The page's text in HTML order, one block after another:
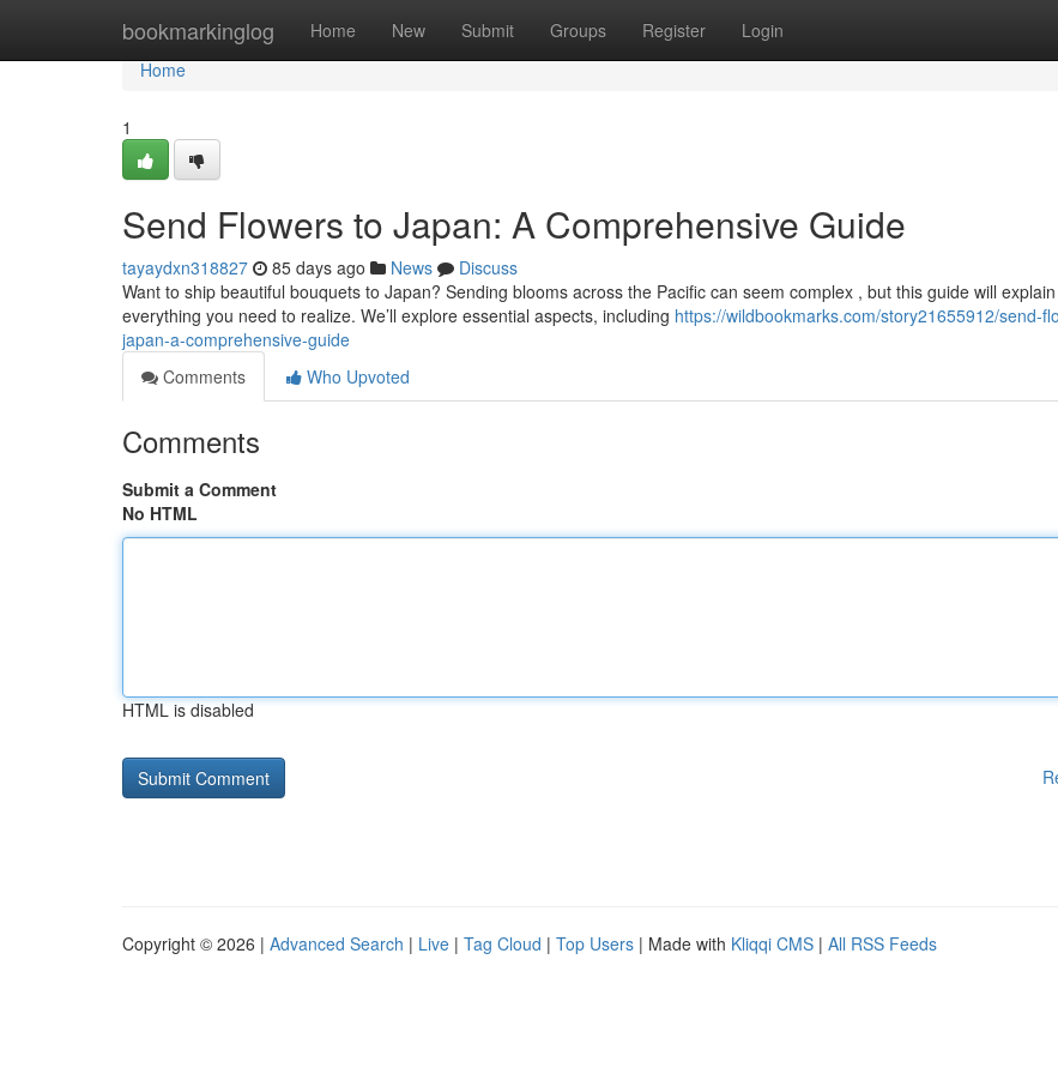
bookmarkinglog Home New Submit Groups Register Login
Home
Home
1
Send Flowers to Japan: A Comprehensive Guide
tayaydxn318827 85 days ago News
Discuss
Want to ship beautiful bouquets to Japan? Sending blooms across the Pacific can seem complex , but this guide will explain
everything you need to realize. We’ll explore essential aspects, including https://wildbookmarks.com/story21655912/send-
japan-a-comprehensive-guide
Comments
Who Upvoted
Comments
Submit a Comment
No HTML
HTML is disabled
Copyright © 2026 | Advanced Search | Live | Tag Cloud | Top Users | Made with Kliqqi CMS | All RSS Feeds